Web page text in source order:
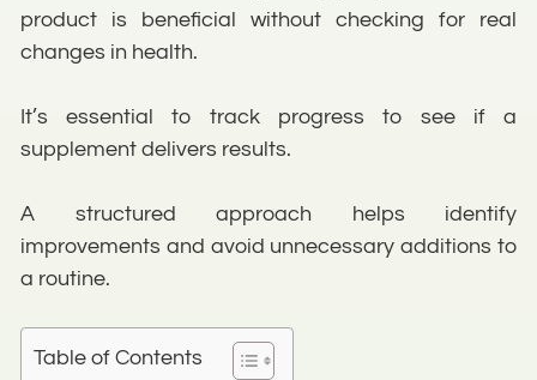
product is beneficial without checking for real
changes in health.
It’s essential to track progress to see if a
supplement delivers results.
A structured approach helps identify
improvements and avoid unnecessary additions to
a routine.
Table of Contents